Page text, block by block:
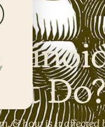
It